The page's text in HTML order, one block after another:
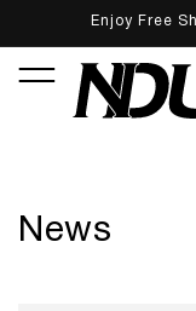
Enjoy Free
News